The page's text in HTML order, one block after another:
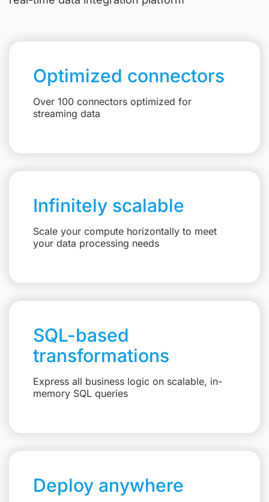
Optimized connectors
Over 100 connectors optimized for
streaming data
Infinitely scalable
Scale your compute horizontally to meet
your data processing needs
SQL-based
transformations
Express all business logic on scalable, in-
memory SQL queries
Deploy anywhere